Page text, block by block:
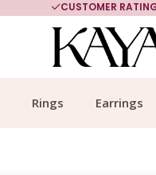
CUSTOMER
Rings Earrings